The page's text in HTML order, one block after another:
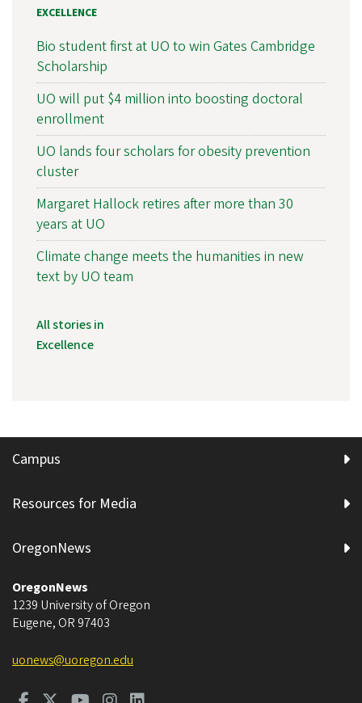
EXCELLENCE
Bio student first at UO to win Gates Cambridge
Scholarship
UO will put $4 million into boosting doctoral
enrollment
UO lands four scholars for obesity prevention
cluster
Margaret Hallock retires after more than 30
years at UO
Climate change meets the humanities in new
text by UO team
All stories in
Excellence
Campus
Resources for Media
OregonNews
OregonNews
1239 University of Oregon
Eugene, OR 97403
uonews@uoregon.edu